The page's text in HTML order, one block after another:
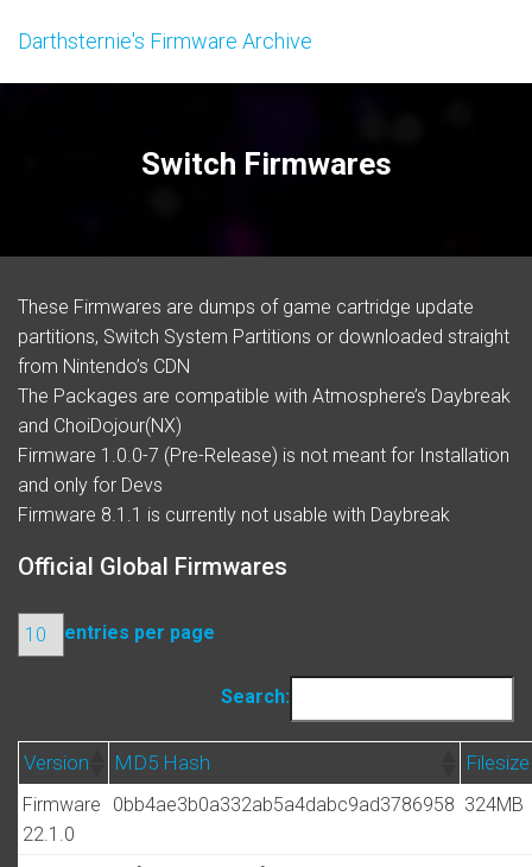
Darthsternie's Firmware Archive
Switch Firmwares
These Firmwares are dumps of game cartridge update
partitions, Switch System Partitions or downloaded straight
from Nintendo’s CDN
The Packages are compatible with Atmosphere’s Daybreak
and ChoiDojour(NX)
Firmware 1.0.0-7 (Pre-Release) is not meant for Installation
and only for Devs
Firmware 8.1.1 is currently not usable with Daybreak
Official Global Firmwares
entries per page
Search:
Version MD5 Hash Filesize
Firmware
22.1.0
0bb4ae3b0a332ab5a4dabc9ad3786958 324MB